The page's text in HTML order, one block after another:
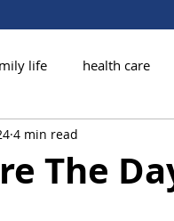
life health care
The
4 min read